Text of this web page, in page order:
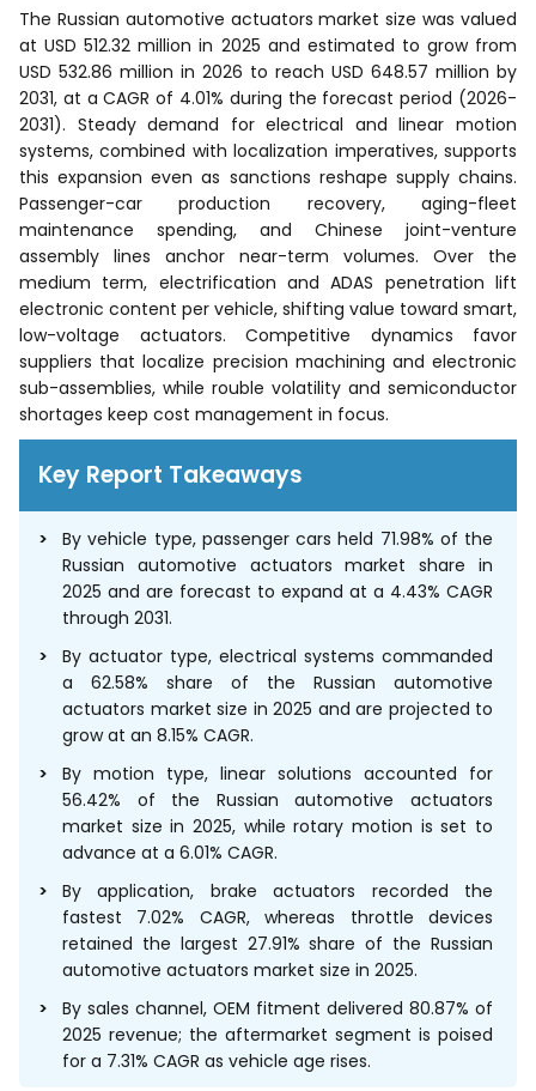
The Russian automotive actuators market size was valued
at USD 512.32 million in 2025 and estimated to grow from
USD 532.86 million in 2026 to reach USD 648.57 million by
2031, at a CAGR of 4.01% during the forecast period (2026-
2031). Steady demand for electrical and linear motion
systems, combined with localization imperatives, supports
this expansion even as sanctions reshape supply chains.
Passenger-car production recovery, aging-fleet
maintenance spending, and Chinese joint-venture
assembly lines anchor near-term volumes. Over the
medium term, electrification and ADAS penetration lift
electronic content per vehicle, shifting value toward smart,
low-voltage actuators. Competitive dynamics favor
suppliers that localize precision machining and electronic
sub-assemblies, while rouble volatility and semiconductor
shortages keep cost management in focus.
Key Report Takeaways
By vehicle type, passenger cars held 71.98% of the
Russian automotive actuators market share in
2025 and are forecast to expand at a 4.43% CAGR
through 2031.
By actuator type, electrical systems commanded
a 62.58% share of the Russian automotive
actuators market size in 2025 and are projected to
grow at an 8.15% CAGR.
By motion type, linear solutions accounted for
56.42% of the Russian automotive actuators
market size in 2025, while rotary motion is set to
advance at a 6.01% CAGR.
By application, brake actuators recorded the
fastest 7.02% CAGR, whereas throttle devices
retained the largest 27.91% share of the Russian
automotive actuators market size in 2025.
By sales channel, OEM fitment delivered 80.87% of
2025 revenue; the aftermarket segment is poised
for a 7.31% CAGR as vehicle age rises.